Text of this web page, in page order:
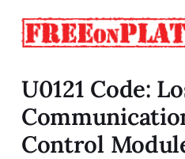
U0121 Code:
Control